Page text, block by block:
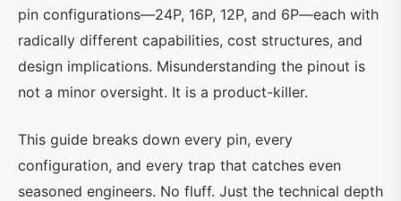
pin configurations—24P, 16P, 12P, and 6P—each with
radically different capabilities, cost structures, and
design implications. Misunderstanding the pinout is
not a minor oversight. It is a product-killer.
This guide breaks down every pin, every
configuration, and every trap that catches even
seasoned engineers. No fluff. Just the technical depth